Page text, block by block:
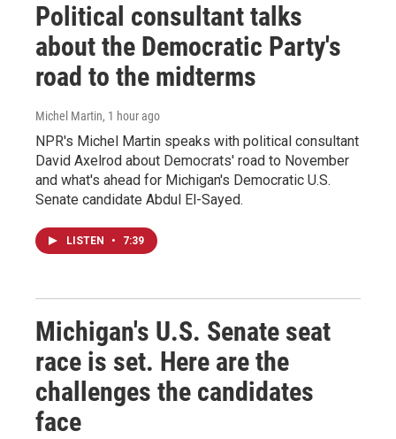
Political consultant talks
about the Democratic Party's
road to the midterms
Michel Martin, 1 hour ago
NPR's Michel Martin speaks with political consultant
David Axelrod about Democrats' road to November
and what's ahead for Michigan's Democratic U.S.
Senate candidate Abdul El-Sayed.
LISTEN • 7:39
Michigan's U.S. Senate seat
race is set. Here are the
challenges the candidates
face